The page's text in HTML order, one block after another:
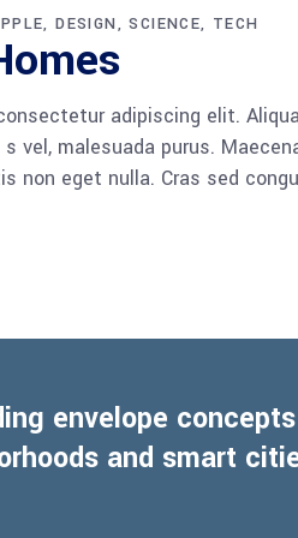
DESIGN SCIENCE TECH
adipiscing elit.
vel, malesuada purus.
eget nulla. Cras sed
envelope
and smart